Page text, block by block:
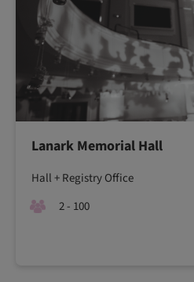
Lanark Memorial Hall
Hall + Registry Office
2 - 100